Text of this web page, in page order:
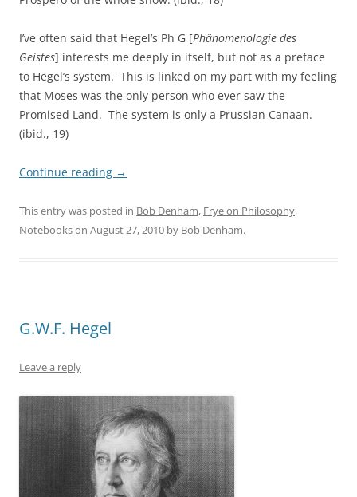
I’ve often said that Hegel’s Ph G [Phänomenologie des
Geistes] interests me deeply in itself, but not as a preface
to Hegel’s system. This is linked on my part with my feeling
that Moses was the only person who ever saw the
Promised Land. The system is only a Prussian Canaan.
(ibid., 19)
Continue reading →
This entry was posted in Bob Denham, Frye on Philosophy,
Notebookson August 27, 2010 by Bob Denham.
G.W.F. Hegel
Leave a reply